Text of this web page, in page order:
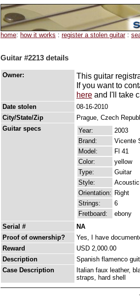
home: how it works : register a stolen guitar:
Guitar #2213 details
Owner:
This guitar
If you want to
here and I'll take
Date stolen
08-16-2010
City/State/Zip
Prague, Czech
Guitar specs
Year:
2003
Brand:
Vicente
Model:
Fl 41
Color:
yellow
Type:
Guitar
Style:
Acoustic
Orientation: Right
Strings:
6
Fretboard:
ebony
Serial #
NA
Proof of ownership?
Yes, I have
Reward
USD 2,000.00
Description
Spanish flamenco
Case Description
Italian faux leather,
straps, hard shell